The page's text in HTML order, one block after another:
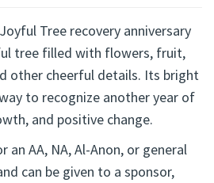
Tree recovery anniversary
tree filled with flowers, fruit,
other cheerful details. Its bright
to recognize another year of
and positive change.
an AA, NA, Al-Anon, or general
can be given to a sponsor,